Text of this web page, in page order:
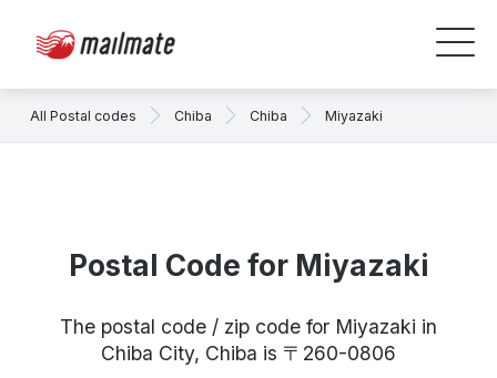
All Postal codes Chiba Chiba Miyazaki
Postal Code for Miyazaki
The postal code / zip code for Miyazaki in
Chiba City, Chiba is 〒260-0806